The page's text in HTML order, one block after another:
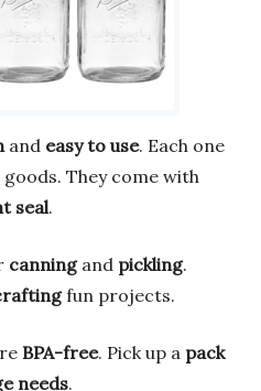
and easy to use. Each one
They come with
seal.
canningand pickling.
fun projects.
BPA-free. Pick up a pack
needs.